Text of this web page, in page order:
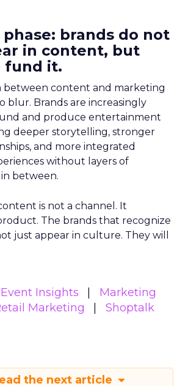
brands do not
in content, but
fund it.
between content and marketing
blur. Brands are increasingly
and produce entertainment
deeper storytelling, stronger
and more integrated
without layers of
between.
is not a channel. It
The brands that recognize
just appear in culture. They will
Event Insights
Marketing
Marketing
Shoptalk
the next article